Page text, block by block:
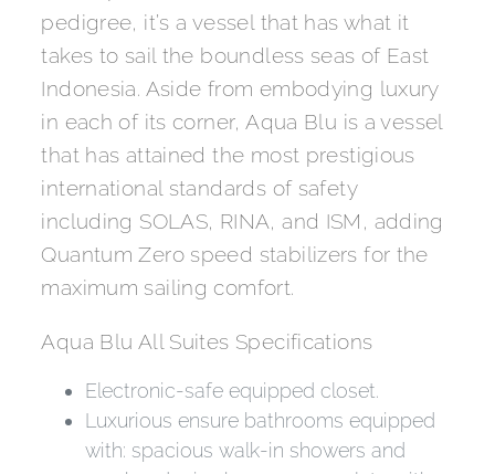
pedigree, it’s a vessel that has what it
takes to sail the boundless seas of East
Indonesia. Aside from embodying luxury
in each of its corner, Aqua Blu is a vessel
that has attained the most prestigious
international standards of safety
including SOLAS, RINA, and ISM, adding
Quantum Zero speed stabilizers for the
maximum sailing comfort.
Aqua Blu All Suites Specifications
Electronic-safe equipped closet.
Luxurious ensure bathrooms equipped
with: spacious walk-in showers and